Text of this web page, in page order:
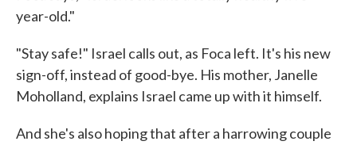
year-old."
"Stay safe!" Israel calls out, as Foca left. It's his new
sign-off, instead of good-bye. His mother, Janelle
Moholland, explains Israel came up with it himself.
And she's also hoping that after a harrowing couple